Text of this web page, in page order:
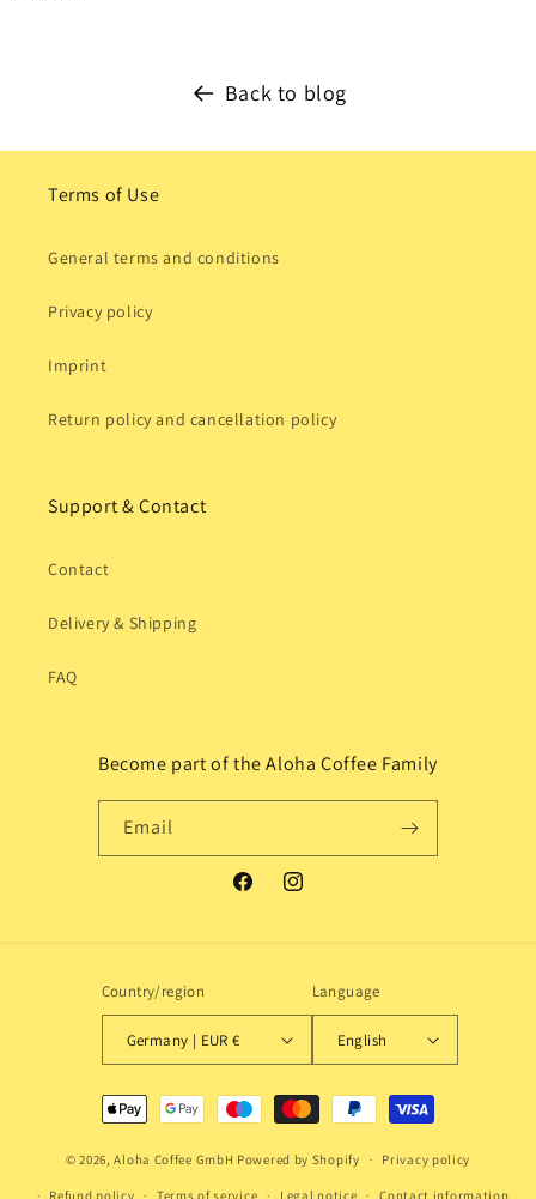
Back to blog
Terms of Use
General terms and conditions
Privacy policy
Imprint
Return policy and cancellation policy
Support & Contact
Contact
Delivery & Shipping
FAQ
Become part of the Aloha Coffee Family
Email
FacebookInstagram
Country/region
Germany | EUR €
Language
English
Payment
methods
© 2026,Aloha Coffee GmbH Powered by Shopify Privacy policy
Refund policy Terms of service Legal notice Contact information